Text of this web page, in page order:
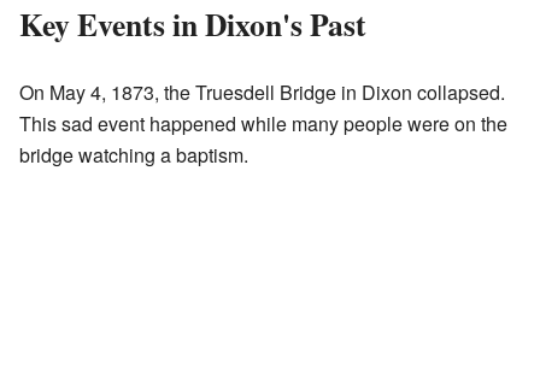
Key Events in Dixon's Past
On May 4, 1873, the Truesdell Bridge in Dixon collapsed.
This sad event happened while many people were on the
bridge watching a baptism.